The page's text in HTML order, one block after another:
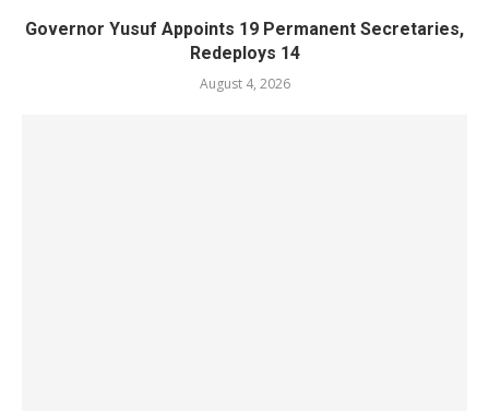
Governor Yusuf Appoints 19 Permanent Secretaries,
Redeploys 14
August 4, 2026